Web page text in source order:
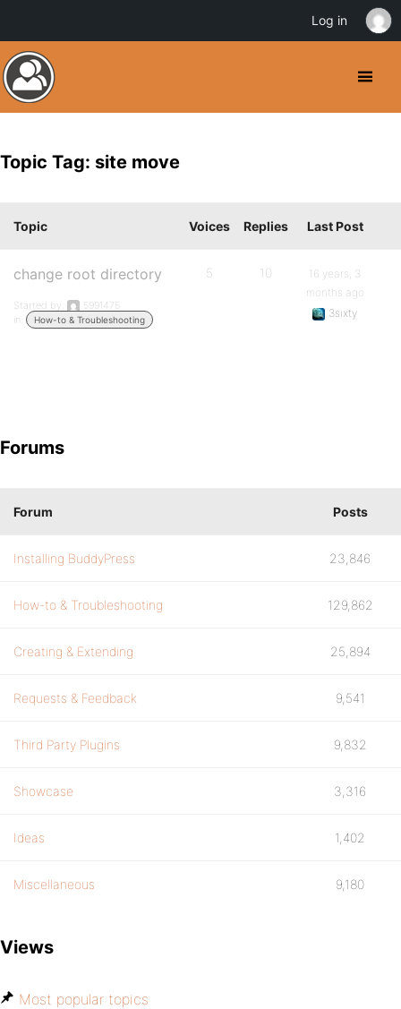
Topic Tag: site move
Topic Voices Replies Last Post
change root directory
Started by:
5991475
in:
How-to & Troubleshooting
5 10
16 years, 3
months ago
3sixty
Forums
Forum Posts
Installing BuddyPress 23,846
How-to & Troubleshooting 129,862
Creating & Extending 25,894
Requests & Feedback 9,541
Third Party Plugins 9,832
Showcase 3,316
Ideas 1,402
Miscellaneous 9,180
Views
Most popular topics
Log in